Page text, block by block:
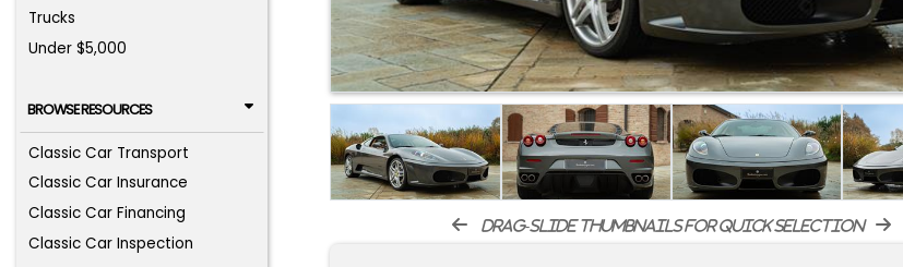
Trucks
Under $5,000
BROWSE RESOURCES
Classic Car Transport
Classic Car Insurance
Classic Car Financing
Classic Car Inspection
drag-slide thumbnails for quick selection